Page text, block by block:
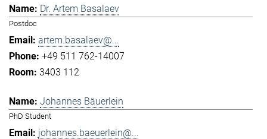
Dr. Artem Basalaev
Postdoc
artem.basalaev@...
+49 511 762-14007
3403 112
Johannes Bäuerlein
PhD Student
johannes.baeuerlein@...